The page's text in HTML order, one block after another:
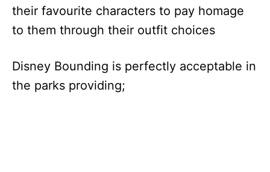
their favourite characters to pay homage
to them through their outfit choices
Disney Bounding is perfectly acceptable in
the parks providing;